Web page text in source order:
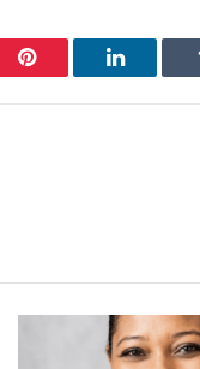
Pinterest LinkedIn